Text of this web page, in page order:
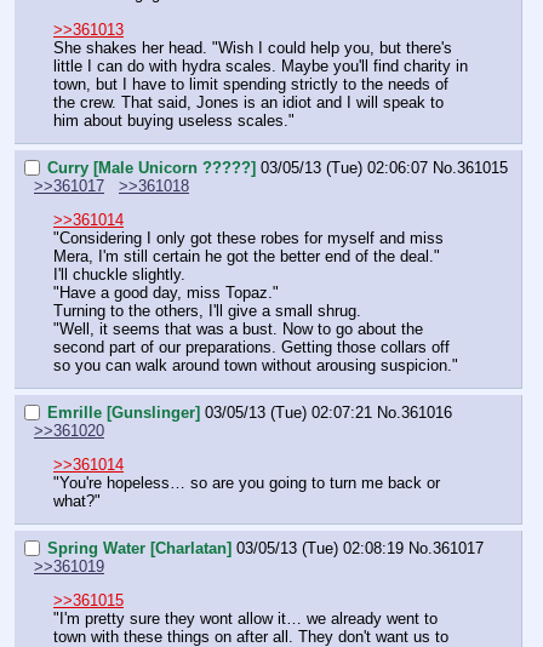
>>361013
She shakes her head. "Wish I could help you, but there's
little I can do with hydra scales. Maybe you'll find charity in
town, but I have to limit spending strictly to the needs of
the crew. That said, Jones is an idiot and I will speak to
him about buying useless scales."
Curry [Male Unicorn ?????] 03/05/13 (Tue) 02:06:07 No. 361015
>>361017
>>361018
>>361014
"Considering I only got these robes for myself and miss
Mera, I'm still certain he got the better end of the deal."
I'll chuckle slightly.
"Have a good day, miss Topaz."
Turning to the others, I'll give a small shrug.
"Well, it seems that was a bust. Now to go about the
second part of our preparations. Getting those collars off
so you can walk around town without arousing suspicion."
Emrille [Gunslinger] 03/05/13 (Tue) 02:07:21 No. 361016
>>361020
>>361014
"You're hopeless… so are you going to turn me back or
what?"
Spring Water [Charlatan] 03/05/13 (Tue) 02:08:19 No. 361017
>>361019
>>361015
"I'm pretty sure they wont allow it… we already went to
town with these things on after all. They don't want us to